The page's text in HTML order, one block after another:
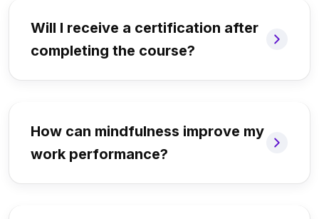
Will I receive a certification after
completing the course?
How can mindfulness improve my
work performance?